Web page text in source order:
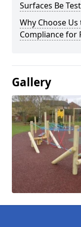
Surfaces Be
Why Choose Us
Compliance for
Gallery